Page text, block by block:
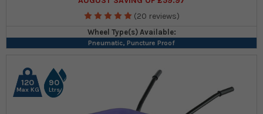
(20 reviews)
Wheel Type(s) Available:
Pneumatic, Puncture Proof
120
Max KG
90
Ltrs